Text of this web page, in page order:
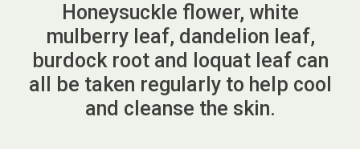
Honeysuckle flower, white
mulberry leaf, dandelion leaf,
burdock root and loquat leaf can
all be taken regularly to help cool
and cleanse the skin.